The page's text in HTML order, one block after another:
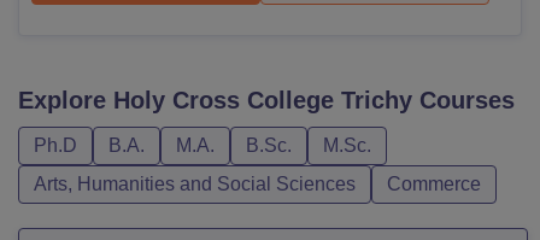
Explore Holy Cross College Trichy Courses
Ph.D B.A. M.A. B.Sc.
M.Sc.
Arts, Humanities and Social Sciences
Commerce